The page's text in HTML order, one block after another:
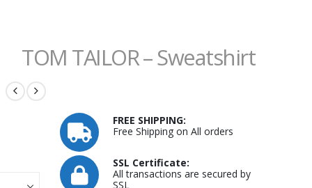
TOM TAILOR – Sweatshirt
FREE SHIPPING:
Free Shipping on All orders
SSL Certificate:
All transactions are secured by
SSL